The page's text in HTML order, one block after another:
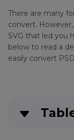
There are many
convert.
SVG that led you
below to read a
easily convert